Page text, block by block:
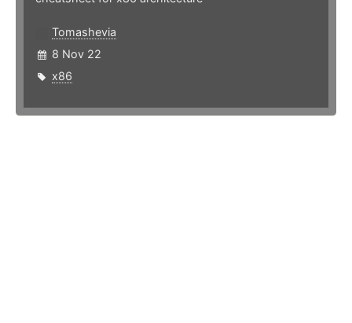
Tomashevia
8 Nov 22
x86